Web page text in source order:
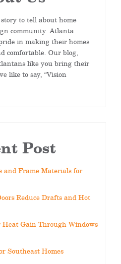
to tell about home
community. Atlanta
in making their homes
comfortable. Our blog,
like you bring their
like to say, “Vision
Post
and Frame Materials for
Reduce Drafts and Hot
Heat Gain Through Windows
Southeast Homes